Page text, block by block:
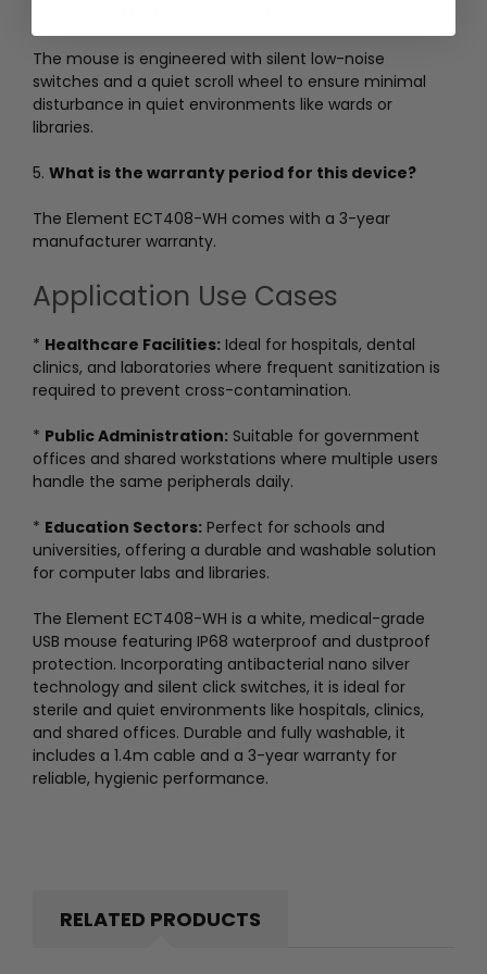
The mouse is engineered with silent low-noise
switches and a quiet scroll wheel to ensure minimal
disturbance in quiet environments like wards or
libraries.
5. What is the warranty period for this device?
The Element ECT408-WH comes with a 3-year
manufacturer warranty.
Application Use Cases
* Healthcare Facilities: Ideal for hospitals, dental
clinics, and laboratories where frequent sanitization is
required to prevent cross-contamination.
* Public Administration: Suitable for government
offices and shared workstations where multiple users
handle the same peripherals daily.
* Education Sectors: Perfect for schools and
universities, offering a durable and washable solution
for computer labs and libraries.
The Element ECT408-WH is a white, medical-grade
USB mouse featuring IP68 waterproof and dustproof
protection. Incorporating antibacterial nano silver
technology and silent click switches, it is ideal for
sterile and quiet environments like hospitals, clinics,
and shared offices. Durable and fully washable, it
includes a 1.4m cable and a 3-year warranty for
reliable, hygienic performance.
RELATED PRODUCTS